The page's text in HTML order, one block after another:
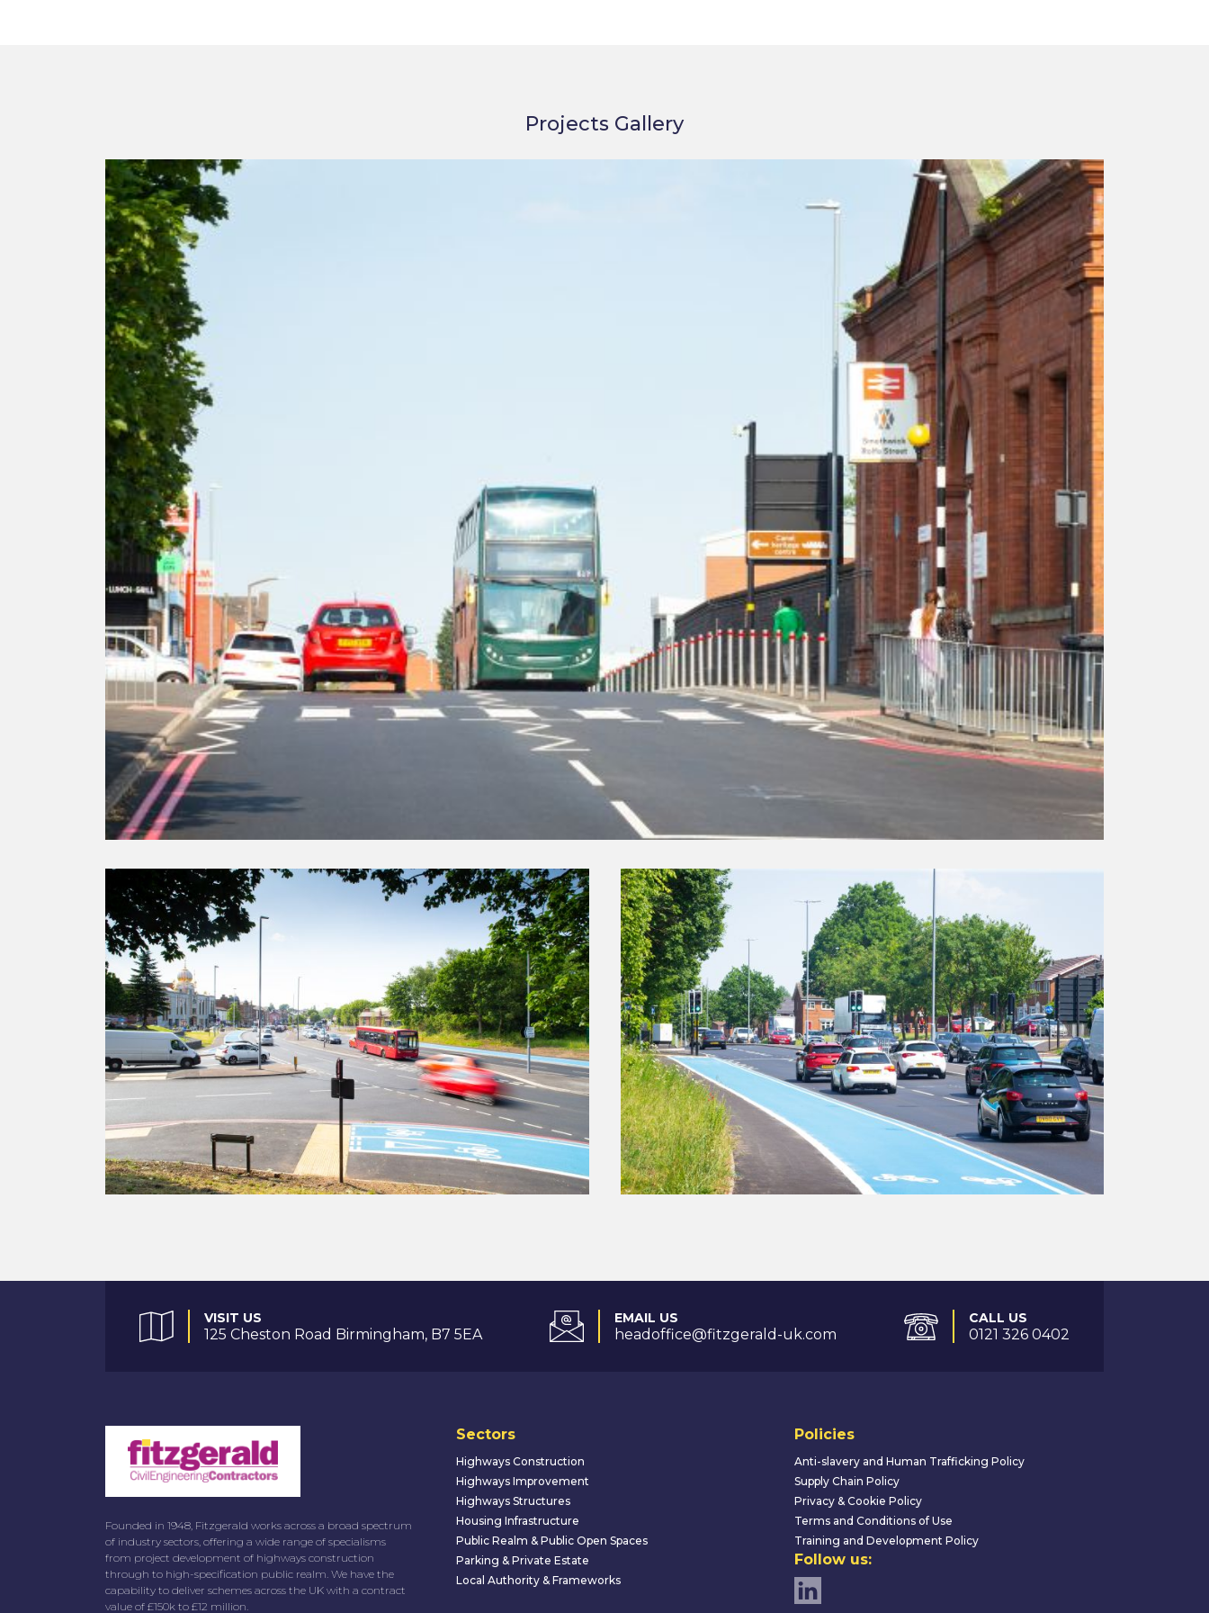
Projects Gallery
VISIT US
125 Cheston Road Birmingham, B7 5EA
EMAIL US
headoffice@fitzgerald-uk.com
CALL US
0121 326 0402
Founded in 1948, Fitzgerald works across a broad spectrum
of industry sectors, offering a wide range of specialisms
from project development of highways construction
through to high-specification public realm. We have the
capability to deliver schemes across the UK with a contract
value of £150k to £12 million.
Sectors
Highways Construction
Highways Improvement
Highways Structures
Housing Infrastructure
Public Realm & Public Open Spaces
Parking & Private Estate
Local Authority & Frameworks
Policies
Anti-slavery and Human Trafficking Policy
Supply Chain Policy
Privacy & Cookie Policy
Terms and Conditions of Use
Training and Development Policy
Follow us: